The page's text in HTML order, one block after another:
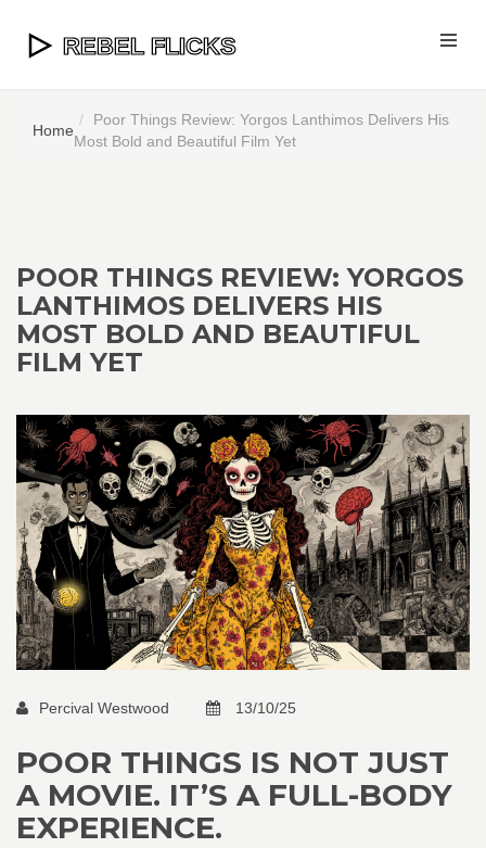
Home
Poor Things Review: Yorgos Lanthimos Delivers His
Most Bold and Beautiful Film Yet
POOR THINGS REVIEW: YORGOS
LANTHIMOS DELIVERS HIS
MOST BOLD AND BEAUTIFUL
FILM YET
Percival Westwood 13/10/25
POOR THINGS IS NOT JUST
A MOVIE. IT’S A FULL-BODY
EXPERIENCE.